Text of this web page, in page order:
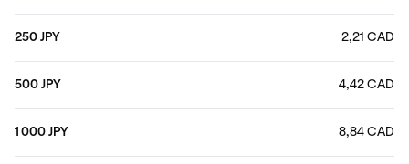
250 JPY 2,21 CAD
500 JPY 4,42 CAD
1 000 JPY 8,84 CAD